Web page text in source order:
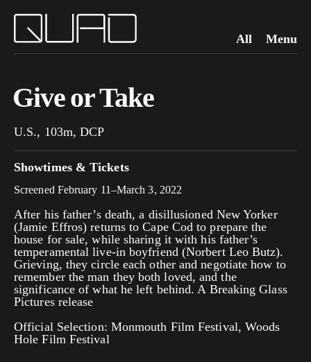
All Menu
Give or Take
U.S., 103m, DCP
Showtimes & Tickets
Screened February 11–March 3, 2022
After his father’s death, a disillusioned New Yorker
(Jamie Effros) returns to Cape Cod to prepare the
house for sale, while sharing it with his father’s
temperamental live-in boyfriend (Norbert Leo Butz).
Grieving, they circle each other and negotiate how to
remember the man they both loved, and the
significance of what he left behind. A Breaking Glass
Pictures release
Official Selection: Monmouth Film Festival, Woods
Hole Film Festival